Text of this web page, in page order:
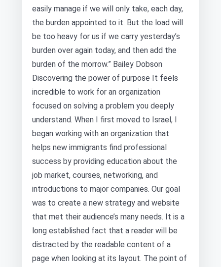
easily manage if we will only take, each day,
the burden appointed to it. But the load will
be too heavy for us if we carry yesterday’s
burden over again today, and then add the
burden of the morrow.” Bailey Dobson
Discovering the power of purpose It feels
incredible to work for an organization
focused on solving a problem you deeply
understand. When I first moved to Israel, I
began working with an organization that
helps new immigrants find professional
success by providing education about the
job market, courses, networking, and
introductions to major companies. Our goal
was to create a new strategy and website
that met their audience’s many needs. It is a
long established fact that a reader will be
distracted by the readable content of a
page when looking at its layout. The point of